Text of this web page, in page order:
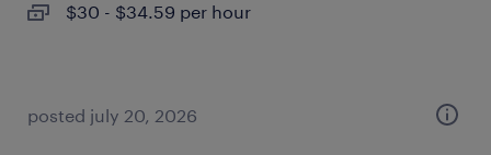
$30 - $34.59 per hour
posted july 20, 2026